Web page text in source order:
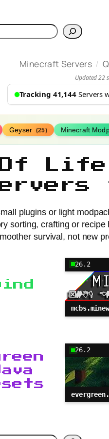
Minecraft Servers /
Updated 22
Tracking 41,144 Servers
Geyser (25) Minecraft
Life
plugins or light
sorting, crafting or
survival, not new
26.2
26.2